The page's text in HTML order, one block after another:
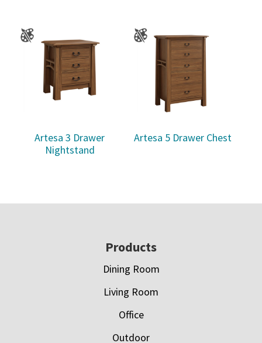
Artesa 3 Drawer
Nightstand
Artesa 5 Drawer Chest
Products
Dining Room
Living Room
Office
Outdoor